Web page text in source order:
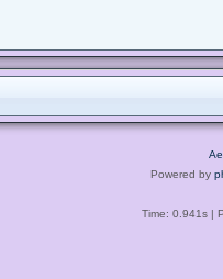
Powered by
Time: 0.941s|